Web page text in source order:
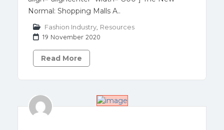
Normal: Shopping Malls A..
Fashion Industry Resources
19 November 2020
Read More